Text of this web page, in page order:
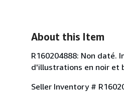
About this Item
R160204888: Non daté.
d'illustrations en noir et
Seller Inventory #